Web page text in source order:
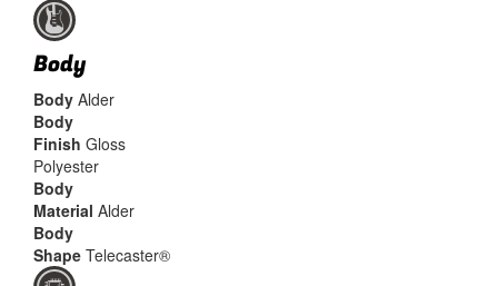
Body
Body Alder
Body
Finish Gloss
Polyester
Body
Material Alder
Body
Shape Telecaster®